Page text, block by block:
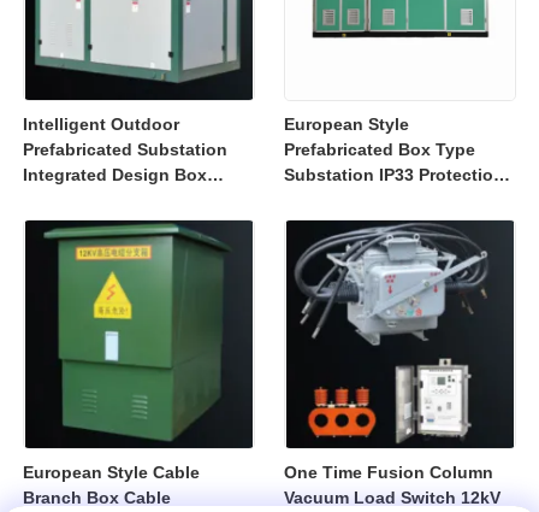
Intelligent Outdoor
Prefabricated Substation
Integrated Design Box
European Style
Prefabricated Box Type
Substation IP33 Protection
European Style Cable
Branch Box Cable
One Time Fusion Column
Vacuum Load Switch 12kV